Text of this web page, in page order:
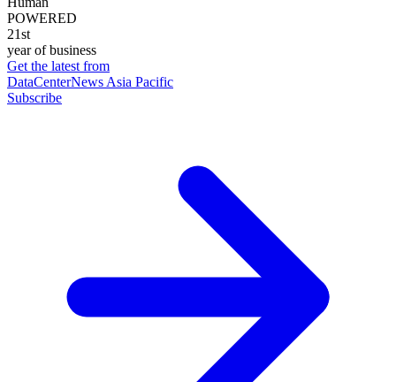
POWERED
21st
year of business
Get the latest from
DataCenterNews Asia Pacific
Subscribe